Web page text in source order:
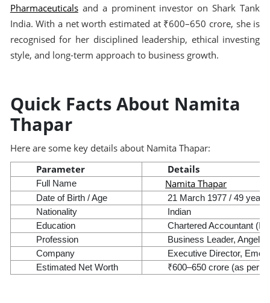
Pharmaceuticalsand a prominent investor on Shark Tank
India. With a net worth estimated at ₹600–650 crore, she is
recognised for her disciplined leadership, ethical investing
style, and long-term approach to business growth.
Quick Facts About Namita
Thapar
Here are some key details about Namita Thapar:
Parameter Details
Full Name Namita Thapar
Date of Birth / Age
21 March 1977 / 49
Nationality
Indian
Education
Chartered Accountant
Profession
Business Leader, Angel
Company
Executive Director,
Estimated Net Worth
₹600–650 crore (as per